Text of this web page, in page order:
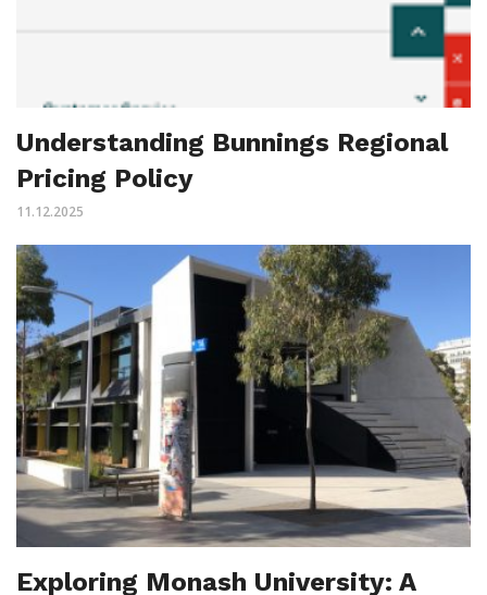
Understanding Bunnings Regional
Pricing Policy
11.12.2025
Exploring Monash University: A